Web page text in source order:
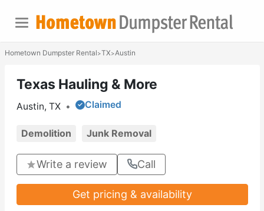
Hometown Dumpster Rental>TX>Austin
Texas Hauling & More
Austin, TX • Claimed
Demolition Junk Removal
Write a review Call
Get pricing & availability